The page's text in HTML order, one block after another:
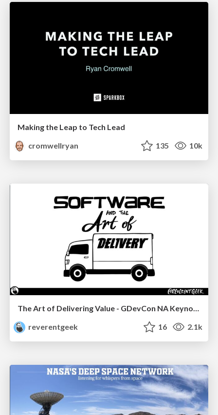
Making the Leap to Tech Lead
cromwellryan
135 10k
The Art of Delivering Value - GDevCon NA Keynote
reverentgeek
16 2.1k